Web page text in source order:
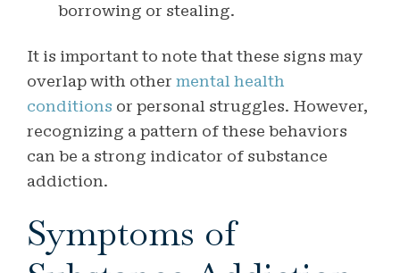
borrowing or stealing.
It is important to note that these signs may
overlap with other mental health
conditions or personal struggles. However,
recognizing a pattern of these behaviors
can be a strong indicator of substance
addiction.
Symptoms of